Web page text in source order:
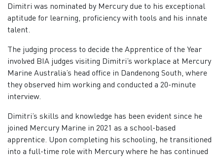
Dimitri was nominated by Mercury due to his exceptional
aptitude for learning, proficiency with tools and his innate
talent.
The judging process to decide the Apprentice of the Year
involved BIA judges visiting Dimitri’s workplace at Mercury
Marine Australia’s head office in Dandenong South, where
they observed him working and conducted a 20-minute
interview.
Dimitri’s skills and knowledge has been evident since he
joined Mercury Marine in 2021 as a school-based
apprentice. Upon completing his schooling, he transitioned
into a full-time role with Mercury where he has continued